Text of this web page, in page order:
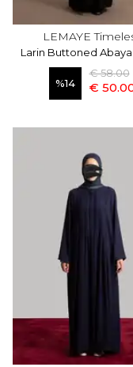
LEMAYE
Larin Buttoned
%14
€ 58.00
€